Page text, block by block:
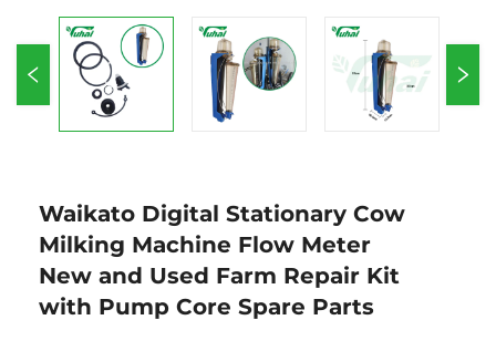
Waikato Digital Stationary Cow
Milking Machine Flow Meter
New and Used Farm Repair Kit
with Pump Core Spare Parts